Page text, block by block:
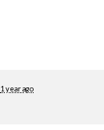
1 year ago